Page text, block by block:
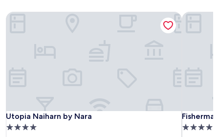
Utopia Naiharn by Nara
Utopia Naiharn by Nara
4.0
Utopia Naiharn by Nara
4.0